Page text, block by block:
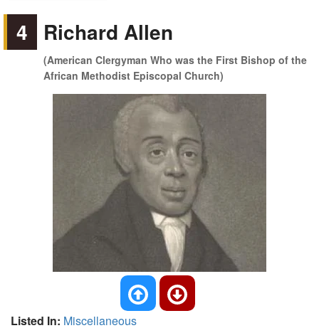
4 Richard Allen
(American Clergyman Who was the First Bishop of the
African Methodist Episcopal Church)
Listed In: Miscellaneous